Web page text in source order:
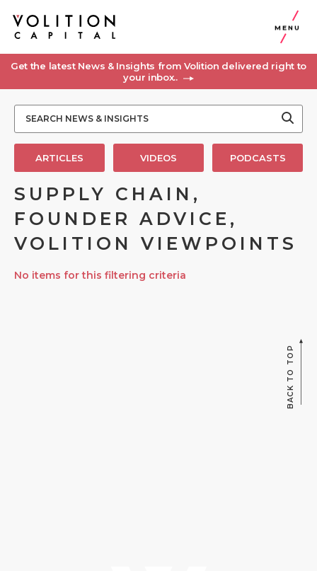
MENU
Get the latest News & Insights from Volition delivered right to
your inbox..
ARTICLES VIDEOS PODCASTS
SUPPLY CHAIN,
FOUNDER ADVICE,
VOLITION VIEWPOINTS
No items for this filtering criteria
BACK TO TOP